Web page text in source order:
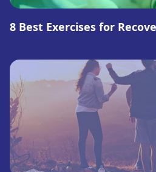
8 Best Exercises for